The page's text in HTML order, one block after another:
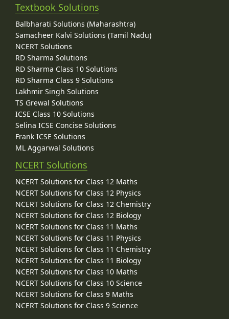
Textbook Solutions
Balbharati Solutions (Maharashtra)
Samacheer Kalvi Solutions (Tamil Nadu)
NCERT Solutions
RD Sharma Solutions
RD Sharma Class 10 Solutions
RD Sharma Class 9 Solutions
Lakhmir Singh Solutions
TS Grewal Solutions
ICSE Class 10 Solutions
Selina ICSE Concise Solutions
Frank ICSE Solutions
ML Aggarwal Solutions
NCERT Solutions
NCERT Solutions for Class 12 Maths
NCERT Solutions for Class 12 Physics
NCERT Solutions for Class 12 Chemistry
NCERT Solutions for Class 12 Biology
NCERT Solutions for Class 11 Maths
NCERT Solutions for Class 11 Physics
NCERT Solutions for Class 11 Chemistry
NCERT Solutions for Class 11 Biology
NCERT Solutions for Class 10 Maths
NCERT Solutions for Class 10 Science
NCERT Solutions for Class 9 Maths
NCERT Solutions for Class 9 Science